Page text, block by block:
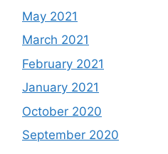
May 2021
March 2021
February 2021
January 2021
October 2020
September 2020